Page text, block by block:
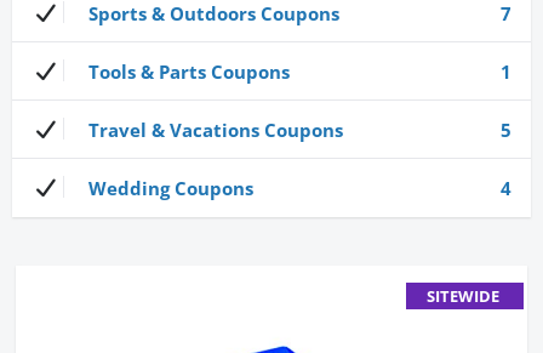
Sports & Outdoors Coupons 7
Tools & Parts Coupons 1
Travel & Vacations Coupons 5
Wedding Coupons 4
SITEWIDE